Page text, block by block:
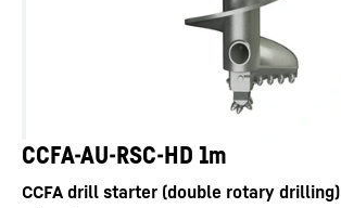
CCFA-AU-RSC-HD 1m
CCFA drill starter (double rotary drilling)